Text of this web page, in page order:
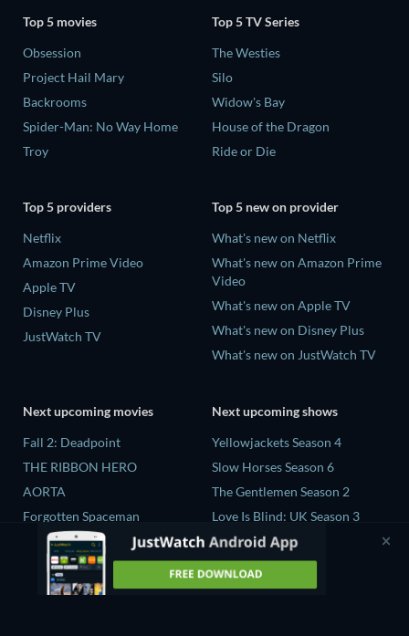
Top 5 movies
Obsession
Project Hail Mary
Backrooms
Spider-Man: No Way Home
Troy
Top 5 TV Series
The Westies
Silo
Widow's Bay
House of the Dragon
Ride or Die
Top 5 providers
Netflix
Amazon Prime Video
Apple TV
Disney Plus
JustWatch TV
Top 5 new on provider
What's new on Netflix
What's new on Amazon Prime
Video
What's new on Apple TV
What's new on Disney Plus
What's new on JustWatch TV
Next upcoming movies
Fall 2: Deadpoint
THE RIBBON HERO
AORTA
Forgotten Spaceman
Contaminated: The Carpet
Industry's Toxic Legacy
Next upcoming shows
Yellowjackets Season 4
Slow Horses Season 6
The Gentlemen Season 2
Love Is Blind: UK Season 3
The Chosen in the Wild with
Bear Grylls Season 1